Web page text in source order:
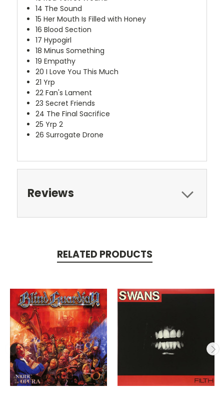
14 The Sound
15 Her Mouth Is Filled with Honey
16 Blood Section
17 Hypogirl
18 Minus Something
19 Empathy
20 I Love You This Much
21 Yrp
22 Fan's Lament
23 Secret Friends
24 The Final Sacrifice
25 Yrp 2
26 Surrogate Drone
Reviews
RELATED PRODUCTS